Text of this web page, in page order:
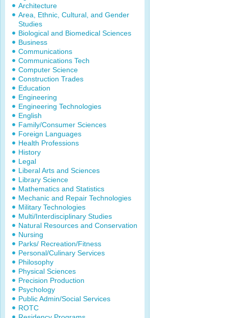
Architecture
Area, Ethnic, Cultural, and Gender
Studies
Biological and Biomedical Sciences
Business
Communications
Communications Tech
Computer Science
Construction Trades
Education
Engineering
Engineering Technologies
English
Family/Consumer Sciences
Foreign Languages
Health Professions
History
Legal
Liberal Arts and Sciences
Library Science
Mathematics and Statistics
Mechanic and Repair Technologies
Military Technologies
Multi/Interdisciplinary Studies
Natural Resources and Conservation
Nursing
Parks/ Recreation/Fitness
Personal/Culinary Services
Philosophy
Physical Sciences
Precision Production
Psychology
Public Admin/Social Services
ROTC